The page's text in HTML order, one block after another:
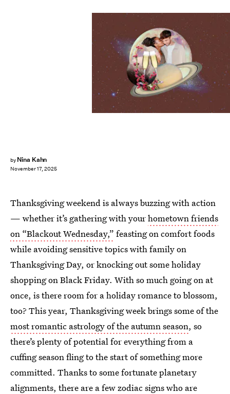
by Nina Kahn
November 17, 2025
Thanksgiving weekend is always buzzing with action
— whether it’s gathering with yourhometown friends
on “Blackout Wednesday,” feasting on comfort foods
while avoiding sensitive topics with family on
Thanksgiving Day, or knocking out some holiday
shopping on Black Friday. With so much going on at
once, is there room for a holiday romance to blossom,
too? This year, Thanksgiving week brings some of the
most romantic astrology of the autumn season, so
there’s plenty of potential for everything from a
cuffing season fling to the start of something more
committed. Thanks to some fortunate planetary
alignments, there are a few zodiac signs who are